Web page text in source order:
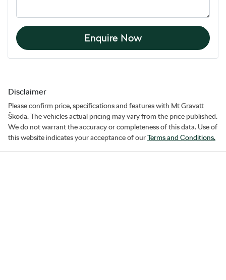
Enquire Now
Disclaimer
Please confirm price, specifications and features with Mt Gravatt
Škoda. The vehicles actual pricing may vary from the price published.
We do not warrant the accuracy or completeness of this data. Use of
this website indicates your acceptance of ourTerms and Conditions.